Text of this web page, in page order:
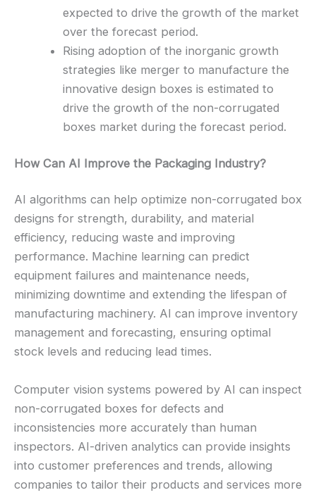
expected to drive the growth of the market
over the forecast period.
Rising adoption of the inorganic growth
strategies like merger to manufacture the
innovative design boxes is estimated to
drive the growth of the non-corrugated
boxes market during the forecast period.
How Can AI Improve the Packaging Industry?
AI algorithms can help optimize non-corrugated box
designs for strength, durability, and material
efficiency, reducing waste and improving
performance. Machine learning can predict
equipment failures and maintenance needs,
minimizing downtime and extending the lifespan of
manufacturing machinery. AI can improve inventory
management and forecasting, ensuring optimal
stock levels and reducing lead times.
Computer vision systems powered by AI can inspect
non-corrugated boxes for defects and
inconsistencies more accurately than human
inspectors. AI-driven analytics can provide insights
into customer preferences and trends, allowing
companies to tailor their products and services more